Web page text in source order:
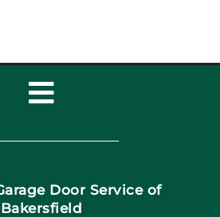
Toggle
Navigation
Now Door Service of
Bakersfield